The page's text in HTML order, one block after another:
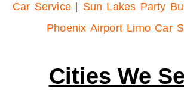
Car Service| Sun Lakes Party
Phoenix Airport Limo Car
Cities We